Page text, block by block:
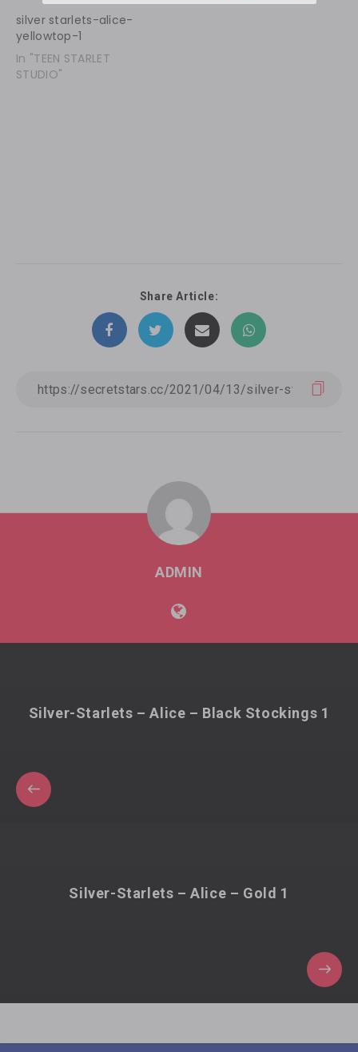
silver starlets-alice-
yellowtop-1
In "TEEN STARLET
STUDIO"
Share Article:
ADMIN
Silver-Starlets – Alice – Black Stockings 1
Silver-Starlets – Alice – Gold 1